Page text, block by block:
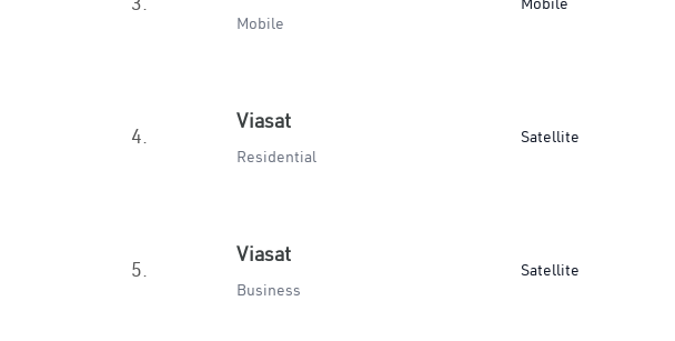
Mobile
4.
Viasat
Residential
Satellite
5.
Viasat
Business
Satellite